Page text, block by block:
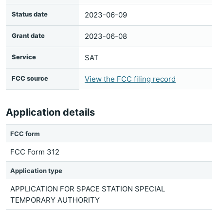
Status date 2023-06-09
Grant date 2023-06-08
Service SAT
FCC source View the FCC filing record
Application details
FCC form
FCC Form 312
Application type
APPLICATION FOR SPACE STATION SPECIAL
TEMPORARY AUTHORITY